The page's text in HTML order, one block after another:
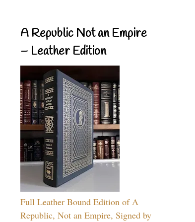
A Republic Not an Empire
– Leather Edition
Full Leather Bound Edition of A
Republic, Not an Empire, Signed by